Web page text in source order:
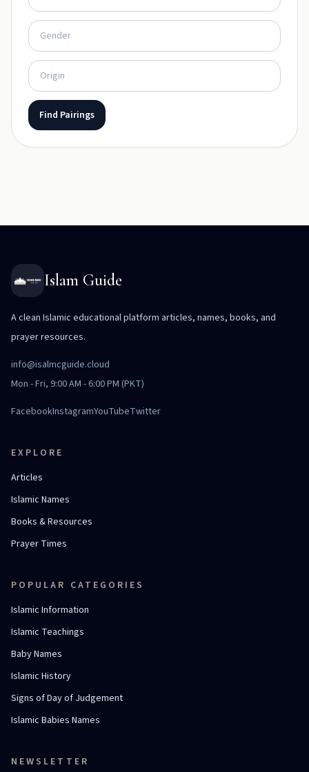
Find Pairings
Islam Guide
A clean Islamic educational platform articles, names, books, and
prayer resources.
info@isalmcguide.cloud
Mon - Fri, 9:00 AM - 6:00 PM (PKT)
FacebookInstagramYouTubeTwitter
EXPLORE
Articles
Islamic Names
Books & Resources
Prayer Times
POPULAR CATEGORIES
Islamic Information
Islamic Teachings
Baby Names
Islamic History
Signs of Day of Judgement
Islamic Babies Names
NEWSLETTER